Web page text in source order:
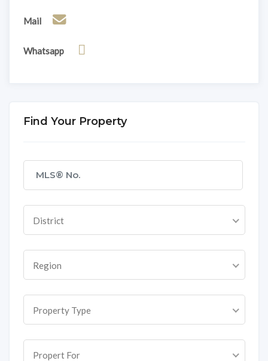
Mail
Whatsapp
Find Your Property
District
Region
Property Type
Propert For